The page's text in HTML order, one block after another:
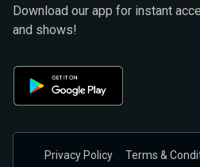
Download our app for instant
and shows!
Privacy Policy Terms &